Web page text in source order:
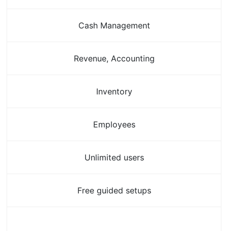
Cash Management
Revenue, Accounting
Inventory
Employees
Unlimited users
Free guided setups